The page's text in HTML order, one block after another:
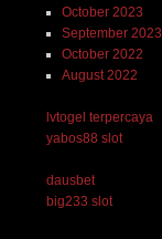
October 2023
September 2023
October 2022
August 2022
lvtogel terpercaya
yabos88 slot
dausbet
big233 slot